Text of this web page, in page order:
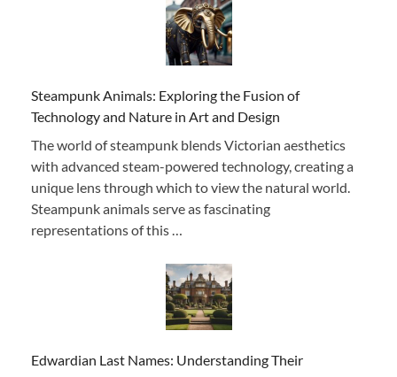
Steampunk Animals: Exploring the Fusion of
Technology and Nature in Art and Design
The world of steampunk blends Victorian aesthetics
with advanced steam-powered technology, creating a
unique lens through which to view the natural world.
Steampunk animals serve as fascinating
representations of this …
Edwardian Last Names: Understanding Their